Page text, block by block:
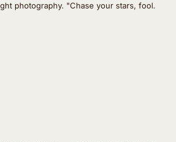
photography. "Chase your stars, fool.